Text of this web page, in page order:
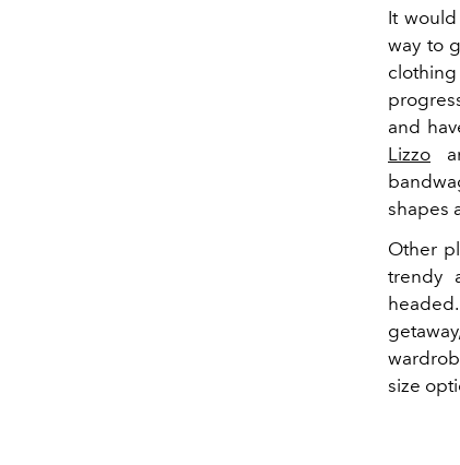
It
way to
and
Lizzo
shapes
Other
trendy
size